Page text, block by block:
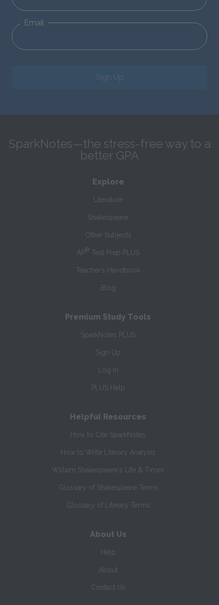
Email
Sign Up
SparkNotes—the stress-free way to a
better GPA
Explore
Literature
Shakespeare
Other Subjects
AP® Test Prep PLUS
Teacher’s Handbook
Blog
Premium Study Tools
SparkNotes PLUS
Sign Up
Log In
PLUS Help
Helpful Resources
How to Cite SparkNotes
How to Write Literary Analysis
William Shakespeare's Life & Times
Glossary of Shakespeare Terms
Glossary of Literary Terms
About Us
Help
About
Contact Us